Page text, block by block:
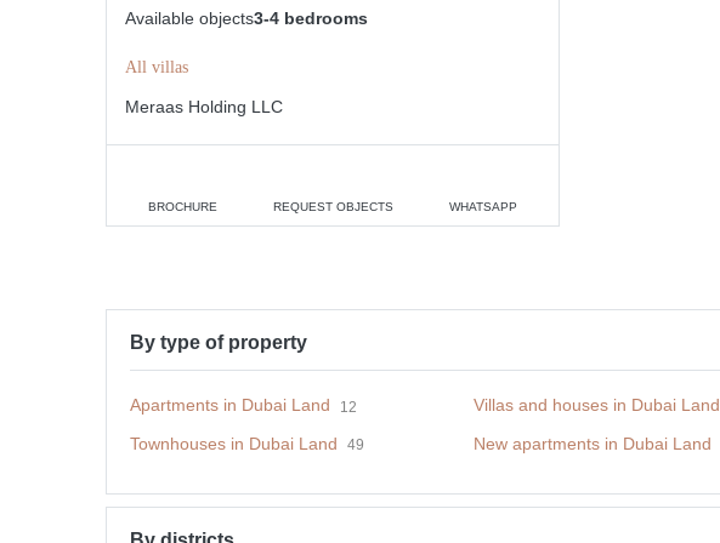
Available objects3-4 bedrooms
All villas
Meraas Holding LLC
BROCHURE REQUEST OBJECTS WHATSAPP
By type of property
Apartments in Dubai Land 12 Villas and houses in Dubai Land
Townhouses in Dubai Land
49 New apartments in Dubai Land